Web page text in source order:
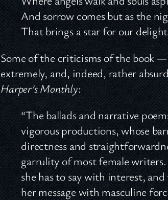
And sorrow comes but as the
That brings a star for our
Some of the criticisms of the book
extremely, and, indeed, rather
Harper’s Monthly:
“The ballads and narrative
vigorous productions, whose
directness and
garrulity of most female
she has to say with interest,
her message with masculine